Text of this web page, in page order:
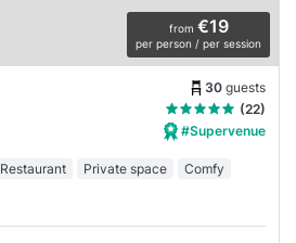
from €19
per person / per session
30 guests
(22)
#Supervenue
Restaurant Private space
Comfy